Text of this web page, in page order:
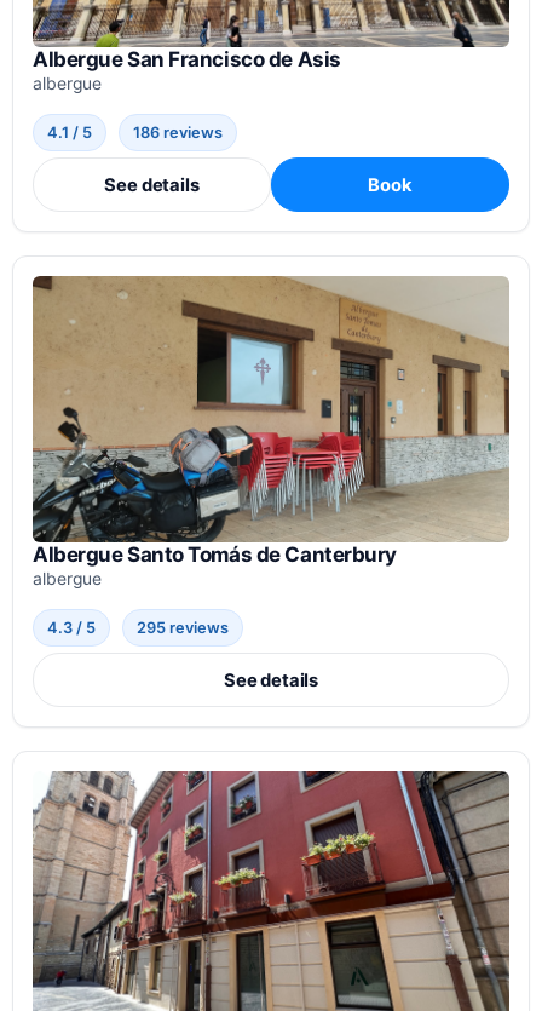
Albergue San Francisco de Asis
albergue
4.1 / 5 186 reviews
See details Book
Albergue Santo Tomás de Canterbury
albergue
4.3 / 5 295 reviews
See details